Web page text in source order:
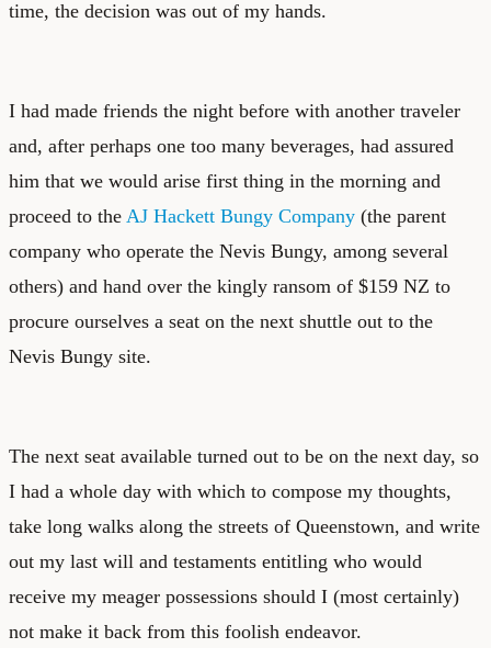
time, the decision was out of my hands.
I had made friends the night before with another traveler
and, after perhaps one too many beverages, had assured
him that we would arise first thing in the morning and
proceed to the AJ Hackett Bungy Company (the parent
company who operate the Nevis Bungy, among several
others) and hand over the kingly ransom of $159 NZ to
procure ourselves a seat on the next shuttle out to the
Nevis Bungy site.
The next seat available turned out to be on the next day, so
I had a whole day with which to compose my thoughts,
take long walks along the streets of Queenstown, and write
out my last will and testaments entitling who would
receive my meager possessions should I (most certainly)
not make it back from this foolish endeavor.